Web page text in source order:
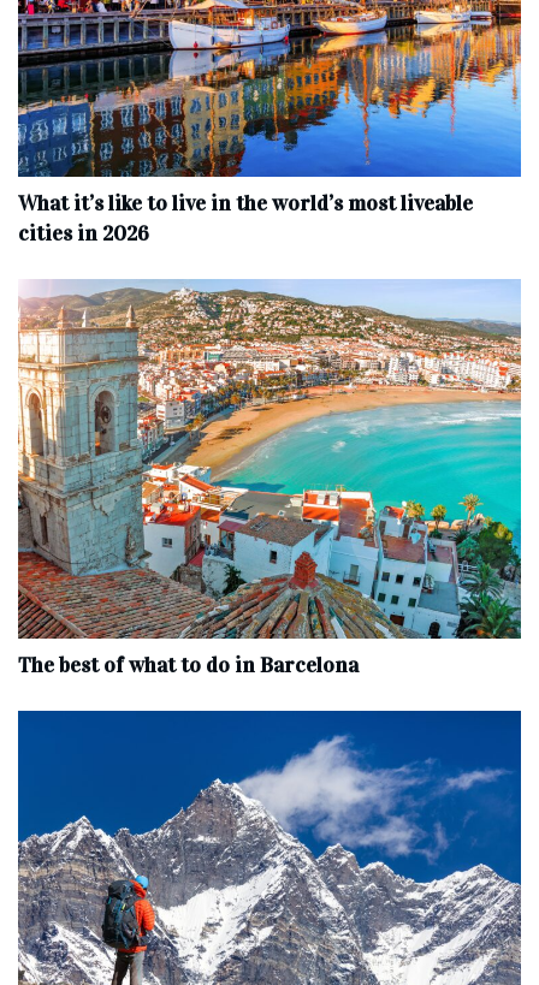
What it’s like to live in the world’s most liveable
cities in 2026
The best of what to do in Barcelona